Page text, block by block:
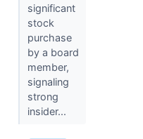
significant
stock
purchase
by a board
member,
signaling
strong
insider...